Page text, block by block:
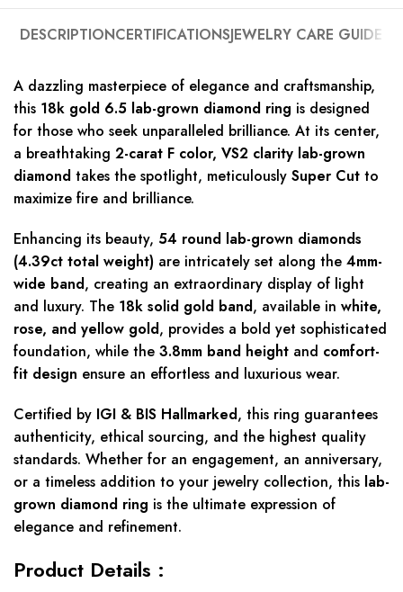
DESCRIPTIONCERTIFICATIONSJEWELRY CARE GUIDE
A dazzling masterpiece of elegance and craftsmanship,
this 18k gold 6.5 lab-grown diamond ring is designed
for those who seek unparalleled brilliance. At its center,
a breathtaking 2-carat F color, VS2 clarity lab-grown
diamond takes the spotlight, meticulously Super Cut to
maximize fire and brilliance.
Enhancing its beauty, 54 round lab-grown diamonds
(4.39ct total weight) are intricately set along the 4mm-
wide band, creating an extraordinary display of light
and luxury. The 18k solid gold band, available in white,
rose, and yellow gold, provides a bold yet sophisticated
foundation, while the 3.8mm band height and comfort-
fit design ensure an effortless and luxurious wear.
Certified by IGI & BIS Hallmarked, this ring guarantees
authenticity, ethical sourcing, and the highest quality
standards. Whether for an engagement, an anniversary,
or a timeless addition to your jewelry collection, this lab-
grown diamond ring is the ultimate expression of
elegance and refinement.
Product Details :